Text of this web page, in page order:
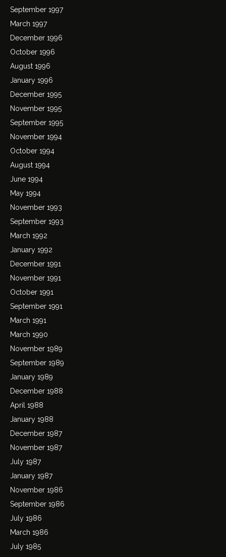
September 1997
March 1997
December 1996
October 1996
August 1996
January 1996
December 1995
November 1995
September 1995
November 1994
October 1994
August 1994
June 1994
May 1994
November 1993
September 1993
March 1992
January 1992
December 1991
November 1991
October 1991
September 1991
March 1991
March 1990
November 1989
September 1989
January 1989
December 1988
April 1988
January 1988
December 1987
November 1987
July 1987
January 1987
November 1986
September 1986
July 1986
March 1986
July 1985